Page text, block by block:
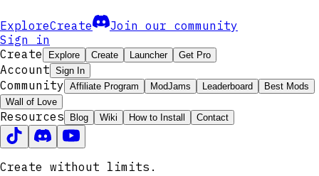
ExploreCreate
Join our community
Sign in
Create
Explore Create Launcher Get Pro
Account Sign In
Community Affiliate Program ModJams Leaderboard
Best Mods
Wall of Love
Resources Blog Wiki How to Install Contact
Create without limits.